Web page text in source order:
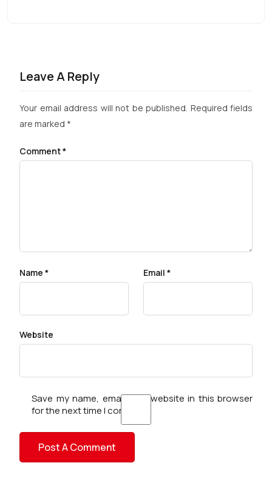
Leave A Reply
Your email address will not be published. Required fields
are marked *
Comment*
Name * Email *
Website
Save my name, email, and website in this browser
for the next time I comment.